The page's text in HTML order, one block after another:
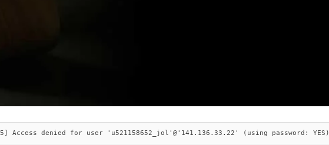
Access denied for user 'u521158652_jol'@'141.136.33.22' (using password: YES)